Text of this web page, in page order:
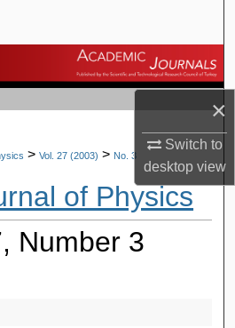
×
Switch to
desktopview
Journals
Account
About
Network™
> Vol. 27 (2003) > No. 3
of Physics
Number 3